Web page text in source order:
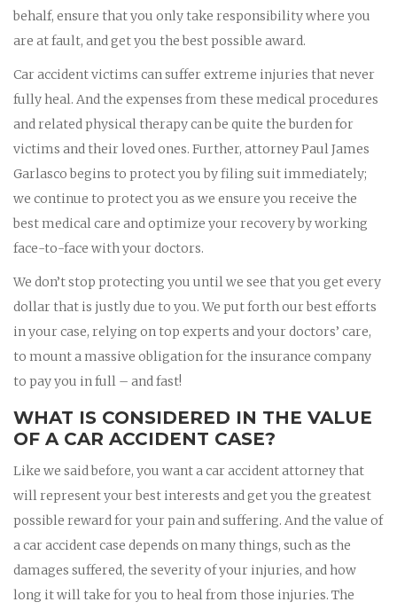
behalf, ensure that you only take responsibility where you
are at fault, and get you the best possible award.
Car accident victims can suffer extreme injuries that never
fully heal. And the expenses from these medical procedures
and related physical therapy can be quite the burden for
victims and their loved ones. Further, attorney Paul James
Garlasco begins to protect you by filing suit immediately;
we continue to protect you as we ensure you receive the
best medical care and optimize your recovery by working
face-to-face with your doctors.
We don’t stop protecting you until we see that you get every
dollar that is justly due to you. We put forth our best efforts
in your case, relying on top experts and your doctors’ care,
to mount a massive obligation for the insurance company
to pay you in full – and fast!
WHAT IS CONSIDERED IN THE VALUE
OF A CAR ACCIDENT CASE?
Like we said before, you want a car accident attorney that
will represent your best interests and get you the greatest
possible reward for your pain and suffering. And the value of
a car accident case depends on many things, such as the
damages suffered, the severity of your injuries, and how
long it will take for you to heal from those injuries. The